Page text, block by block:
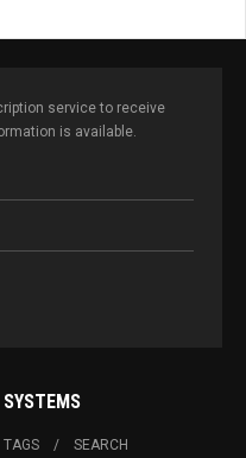
service to receive
is available.
SYSTEMS
TAGS SEARCH